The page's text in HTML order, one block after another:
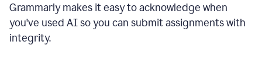
Grammarly makes it easy to acknowledge when
you've used AI so you can submit assignments with
integrity.